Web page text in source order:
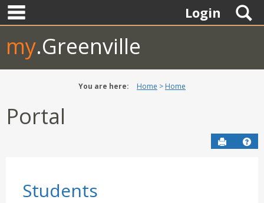
Skip
to
Login
my.Greenville
You are here: Home Home
Portal
Send to
Students